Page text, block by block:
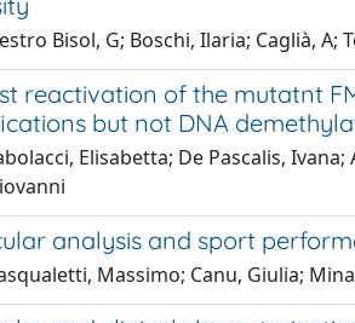
Bisol, G; Boschi, Ilaria; Caglià, A;
reactivation of the mutatnt
but not DNA
Elisabetta; De Pascalis,
analysis and sport
Massimo; Canu, Giulia;